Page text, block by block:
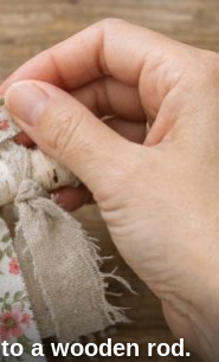
a wooden rod.